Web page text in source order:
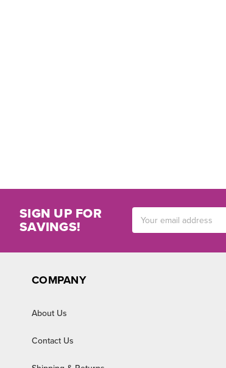
SIGN UP FOR
SAVINGS!
Address
COMPANY
About Us
Contact Us